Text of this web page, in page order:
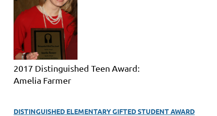
2017 Distinguished Teen Award:
Amelia Farmer
DISTINGUISHED ELEMENTARY GIFTED STUDENT AWARD